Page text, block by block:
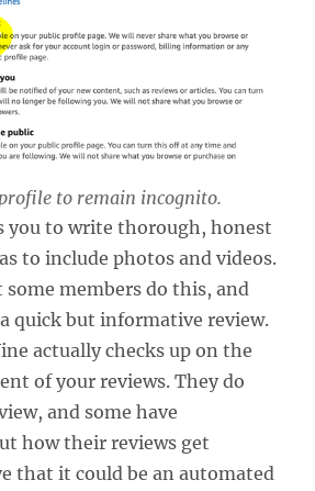
to remain incognito.
you to write thorough, honest
to include photos and videos.
some members do this, and
quick but informative review.
actually checks up on the
of your reviews. They do
and some have
how their reviews get
that it could be an automated